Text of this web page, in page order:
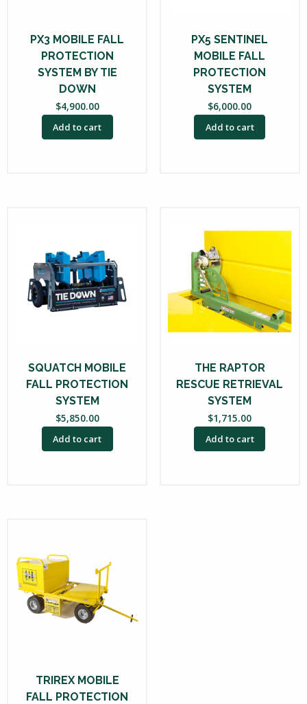
PX3 MOBILE FALL
PROTECTION
SYSTEM BY TIE
DOWN
$4,900.00
Add to cart
PX5 SENTINEL
MOBILE FALL
PROTECTION
SYSTEM
$6,000.00
Add to cart
SQUATCH MOBILE
FALL PROTECTION
SYSTEM
$5,850.00
Add to cart
THE RAPTOR
RESCUE RETRIEVAL
SYSTEM
$1,715.00
Add to cart
TRIREX MOBILE
FALL PROTECTION